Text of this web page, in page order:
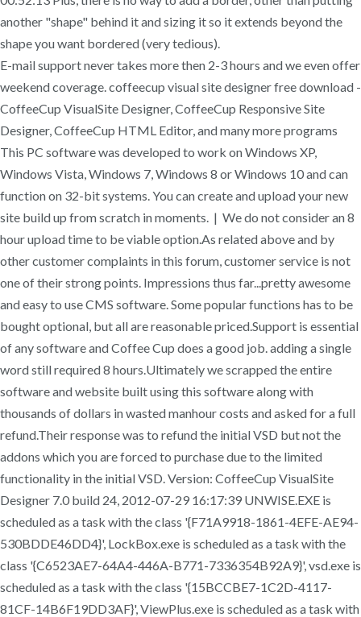
another "shape" behind it and sizing it so it extends beyond the
shape you want bordered (very tedious).
E-mail support never takes more then 2-3 hours and we even offer
weekend coverage. coffeecup visual site designer free download -
CoffeeCup VisualSite Designer, CoffeeCup Responsive Site
Designer, CoffeeCup HTML Editor, and many more programs
This PC software was developed to work on Windows XP,
Windows Vista, Windows 7, Windows 8 or Windows 10 and can
function on 32-bit systems. You can create and upload your new
site build up from scratch in moments. | We do not consider an 8
hour upload time to be viable option.As related above and by
other customer complaints in this forum, customer service is not
one of their strong points. Impressions thus far...pretty awesome
and easy to use CMS software. Some popular functions has to be
bought optional, but all are reasonable priced.Support is essential
of any software and Coffee Cup does a good job. adding a single
word still required 8 hours.Ultimately we scrapped the entire
software and website built using this software along with
thousands of dollars in wasted manhour costs and asked for a full
refund.Their response was to refund the initial VSD but not the
addons which you are forced to purchase due to the limited
functionality in the initial VSD. Version: CoffeeCup VisualSite
Designer 7.0 build 24, 2012-07-29 16:17:39 UNWISE.EXE is
scheduled as a task with the class '{F71A9918-1861-4EFE-AE94-
530BDDE46DD4}', LockBox.exe is scheduled as a task with the
class '{C6523AE7-64A4-446A-B771-7336354B92A9}', vsd.exe is
scheduled as a task with the class '{15BCCBE7-1C2D-4117-
81CF-14B6F19DD3AF}', ViewPlus.exe is scheduled as a task with